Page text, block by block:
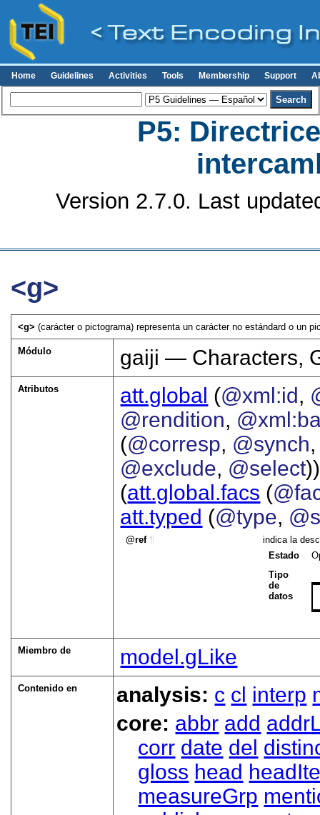
Home Guidelines Activities Tools Membership Support
P5:
Version 2.7.0. Last
<g>
<g>(carácter o pictograma) representa un carácter no estándard o un
Módulo gaiji — Characters,
Atributos att.global (@xml:id,
@rendition,
(@corresp, @synch
@exclude, @select
(att.global.facs (
att.typed (@type,
ref ¶
indica la
Estado
Tipo
de
datos
Miembro de model.gLike
Contenido en analysis: c cl interp
core: abbr add
corr date del
gloss head
measureGrp